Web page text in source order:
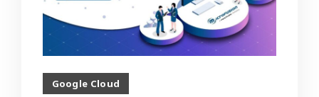
Google Cloud